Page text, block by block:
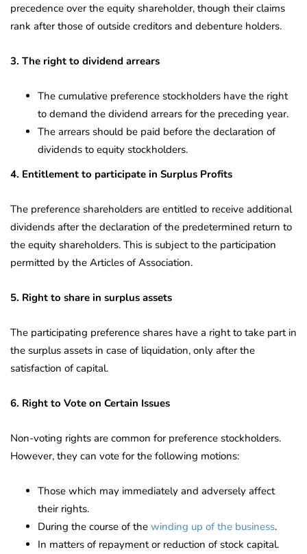
precedence over the equity shareholder, though their claims
rank after those of outside creditors and debenture holders.
3. The right to dividend arrears
The cumulative preference stockholders have the right
to demand the dividend arrears for the preceding year.
The arrears should be paid before the declaration of
dividends to equity stockholders.
4. Entitlement to participate in Surplus Profits
The preference shareholders are entitled to receive additional
dividends after the declaration of the predetermined return to
the equity shareholders. This is subject to the participation
permitted by the Articles of Association.
5. Right to share in surplus assets
The participating preference shares have a right to take part in
the surplus assets in case of liquidation, only after the
satisfaction of capital.
6. Right to Vote on Certain Issues
Non-voting rights are common for preference stockholders.
However, they can vote for the following motions:
Those which may immediately and adversely affect
their rights.
During the course of the winding up of the business.
In matters of repayment or reduction of stock capital.